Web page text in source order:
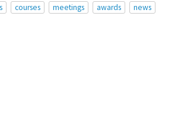
courses meetings awards
news